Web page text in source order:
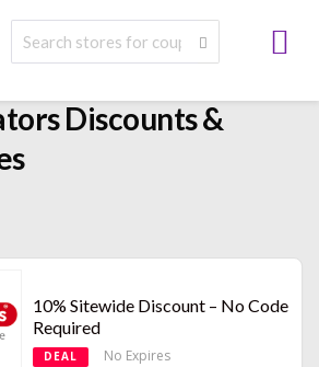
Discounts &
10% Sitewide Discount – No Code
Required
DEAL No Expires